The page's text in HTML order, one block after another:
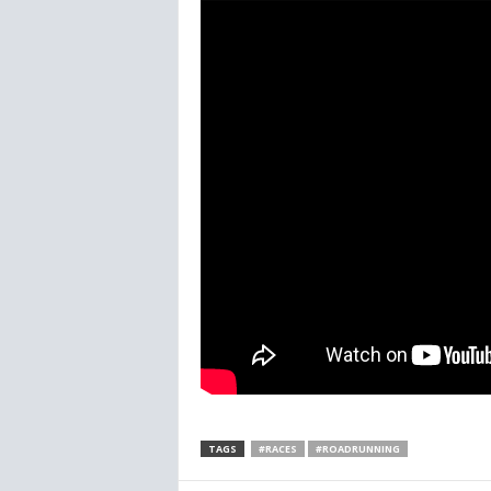
TAGS #RACES #ROADRUNNING